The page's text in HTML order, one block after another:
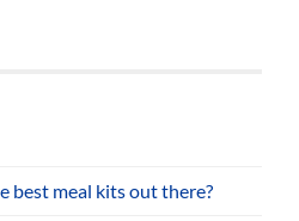
best meal kits out there?